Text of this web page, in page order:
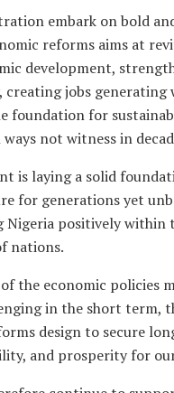
embark on bold
reforms aims at
development,
creating jobs generating
foundation for
not witness in
is laying a solid
for generations yet
Nigeria positively within
nations.
the economic policies
in the short term,
design to secure
and prosperity for